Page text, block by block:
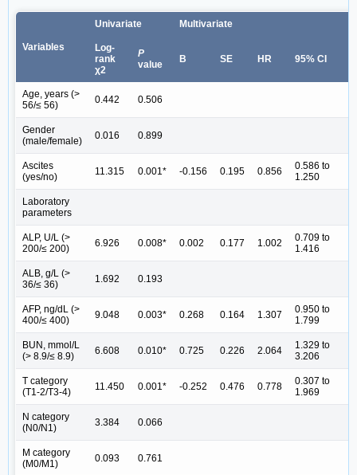
Variables
Univariate Multivariate
Log-
rank
χ2
P
value
B SE HR 95% CI
Age, years (>
56/≤ 56)
0.442 0.506
Gender
(male/female)
0.016 0.899
Ascites
(yes/no)
11.315 0.001* -0.156 0.195 0.856
0.586 to
1.250
Laboratory
parameters
ALP, U/L (>
200/≤ 200)
6.926 0.008* 0.002 0.177 1.002
0.709 to
1.416
ALB, g/L (>
36/≤ 36)
1.692 0.193
AFP, ng/dL (>
400/≤ 400)
9.048 0.003* 0.268 0.164 1.307
0.950 to
1.799
BUN, mmol/L
(> 8.9/≤ 8.9)
6.608 0.010* 0.725 0.226 2.064
1.329 to
3.206
T category
(T1-2/T3-4)
11.450 0.001* -0.252 0.476 0.778
0.307 to
1.969
N category
(N0/N1)
3.384 0.066
M category
(M0/M1)
0.093 0.761